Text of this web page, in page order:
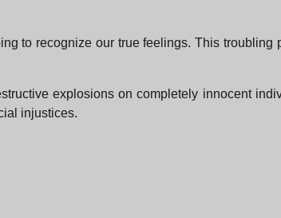
to recognize our true feelings. This
explosions on completely innocent
injustices.